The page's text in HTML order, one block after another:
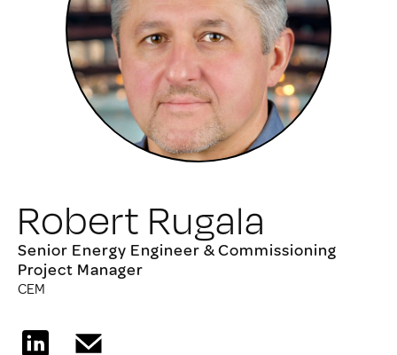
Robert Rugala
Senior Energy Engineer & Commissioning
Project Manager
CEM